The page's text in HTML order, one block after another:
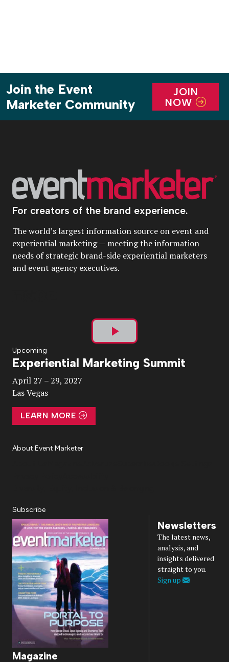
Join the Event
Marketer Community
JOIN
NOW
For creators of the brand experience.
The world’s largest information source on event and
experiential marketing — meeting the information
needs of strategic brand-side experiential marketers
and event agency executives.
Play
Video
Upcoming
Experiential Marketing Summit
April 27 – 29, 2027
Las Vegas
LEARN MORE
About Event Marketer
Subscribe
Magazine
Newsletters
The latest news,
analysis, and
insights delivered
straight to you.
Sign up